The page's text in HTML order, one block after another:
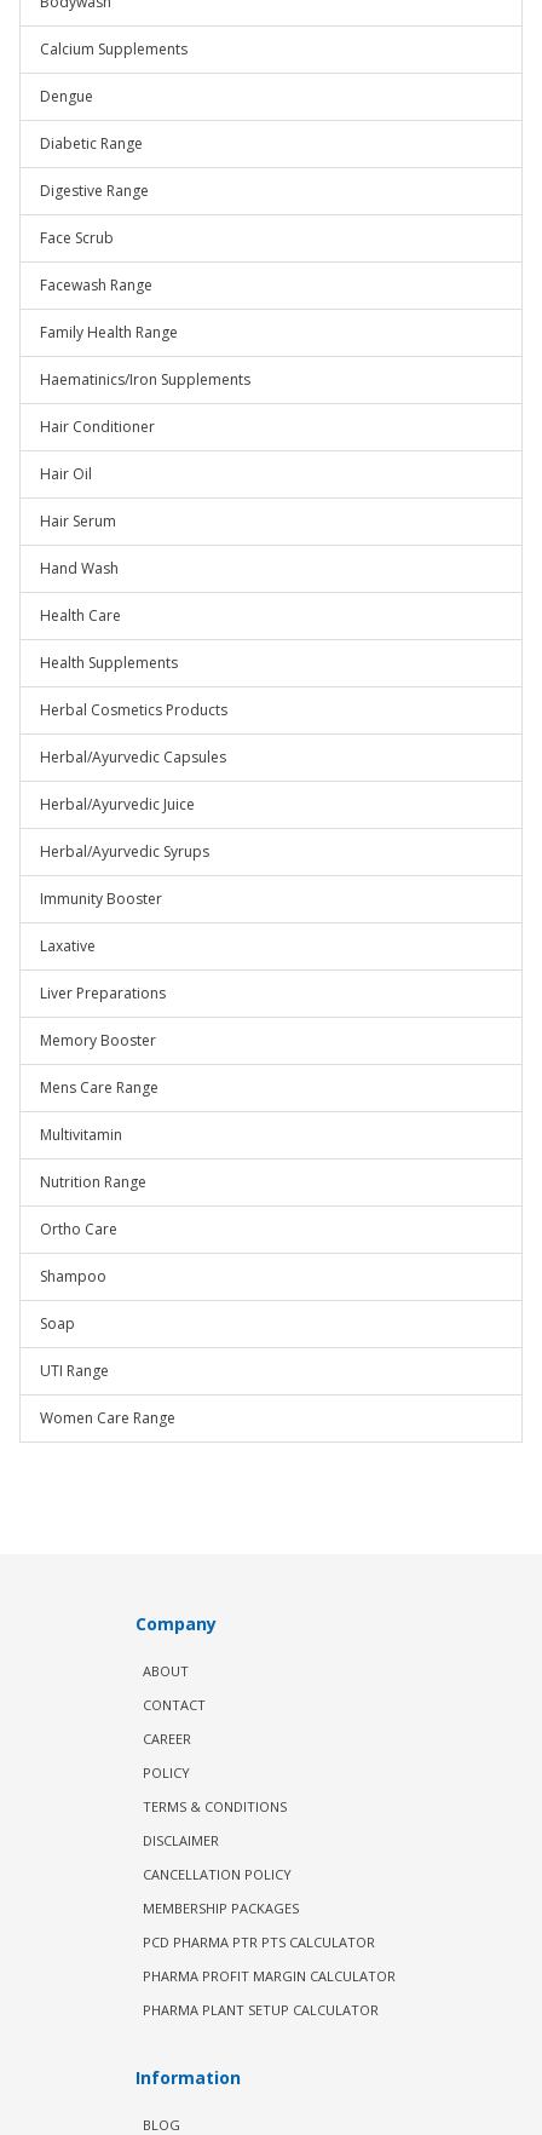
Calcium Supplements
Dengue
Diabetic Range
Digestive Range
Face Scrub
Facewash Range
Family Health Range
Haematinics/Iron Supplements
Hair Conditioner
Hair Oil
Hair Serum
Hand Wash
Health Care
Health Supplements
Herbal Cosmetics Products
Herbal/Ayurvedic Capsules
Herbal/Ayurvedic Juice
Herbal/Ayurvedic Syrups
Immunity Booster
Laxative
Liver Preparations
Memory Booster
Mens Care Range
Multivitamin
Nutrition Range
Ortho Care
Shampoo
Soap
UTI Range
Women Care Range
Company
ABOUT
CONTACT
CAREER
POLICY
TERMS & CONDITIONS
DISCLAIMER
CANCELLATION POLICY
MEMBERSHIP PACKAGES
PCD PHARMA PTR PTS CALCULATOR
PHARMA PROFIT MARGIN CALCULATOR
PHARMA PLANT SETUP CALCULATOR
Information
BLOG